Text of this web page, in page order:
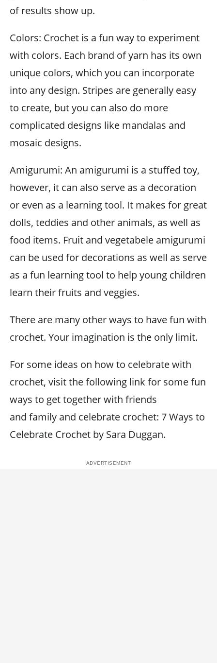
of results show up.
Colors: Crochet is a fun way to experiment
with colors. Each brand of yarn has its own
unique colors, which you can incorporate
into any design. Stripes are generally easy
to create, but you can also do more
complicated designs like mandalas and
mosaic designs.
Amigurumi: An amigurumi is a stuffed toy,
however, it can also serve as a decoration
or even as a learning tool. It makes for great
dolls, teddies and other animals, as well as
food items. Fruit and vegetabele amigurumi
can be used for decorations as well as serve
as a fun learning tool to help young children
learn their fruits and veggies.
There are many other ways to have fun with
crochet. Your imagination is the only limit.
For some ideas on how to celebrate with
crochet, visit the following link for some fun
ways to get together with friends
and family and celebrate crochet: 7 Ways to
Celebrate Crochet by Sara Duggan.